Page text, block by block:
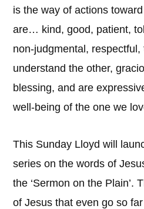
is the way of actions
are… kind, good, patient,
non-judgmental,
understand the other,
blessing, and are
well-being of the one we
This Sunday Lloyd will
series on the words of
the ‘Sermon on the Plain’.
of Jesus that even go so